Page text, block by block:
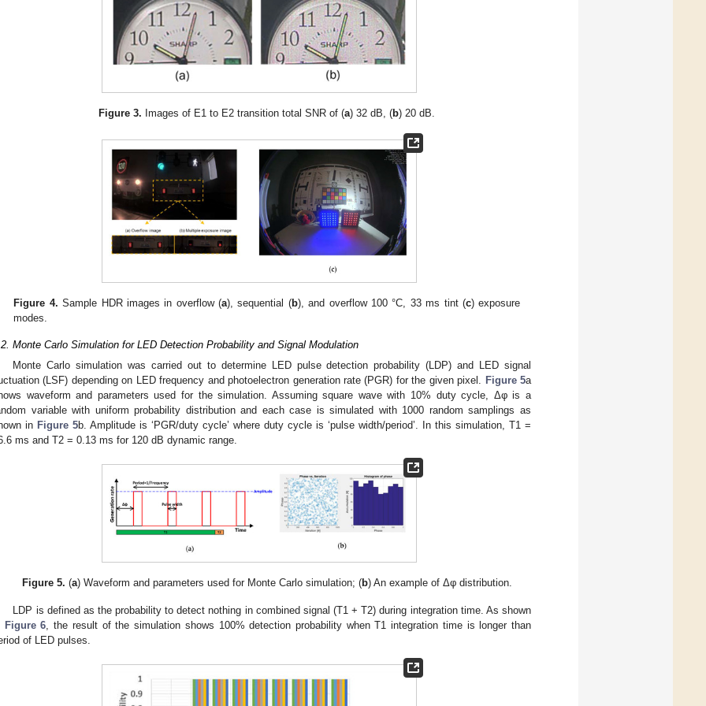
Figure 3. Images of E1 to E2 transition total SNR of (a) 32 dB, (b) 20 dB.
Figure 4. Sample HDR images in overflow (a), sequential (b), and overflow 100 °C, 33 ms tint (c) exposure
modes.
Monte Carlo Simulation for LED Detection Probability and Signal Modulation
Monte Carlo simulation was carried out to determine LED pulse detection probability (LDP) and LED signal
(LSF) depending on LED frequency and photoelectron generation rate (PGR) for the given pixel. Figure 5a
waveform and parameters used for the simulation. Assuming square wave with 10% duty cycle, Δφ is a
variable with uniform probability distribution and each case is simulated with 1000 random samplings as
in Figure 5b. Amplitude is ‘PGR/duty cycle’ where duty cycle is ‘pulse width/period’. In this simulation, T1 =
ms and T2 = 0.13 ms for 120 dB dynamic range.
Figure 5. (a) Waveform and parameters used for Monte Carlo simulation; (b) An example of Δφ distribution.
LDP is defined as the probability to detect nothing in combined signal (T1 + T2) during integration time. As shown
Figure 6 , the result of the simulation shows 100% detection probability when T1 integration time is longer than
of LED pulses.